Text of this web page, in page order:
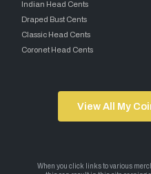
Indian Head Cents
Draped Bust Cents
Classic Head Cents
Coronet Head Cents
View All My